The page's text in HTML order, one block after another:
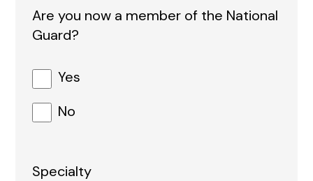
Are you now a member of the National
Guard?
Yes
No